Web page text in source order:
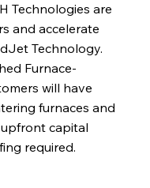
Technologies are
and accelerate
Technology.
Furnace-
will have
furnaces and
capital
required.